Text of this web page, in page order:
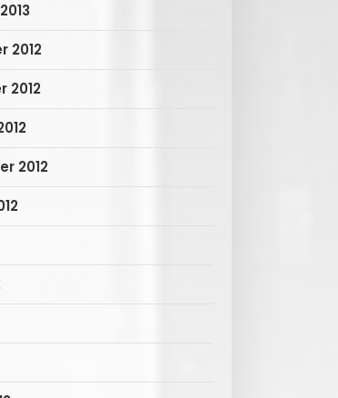
2012
2012
2012